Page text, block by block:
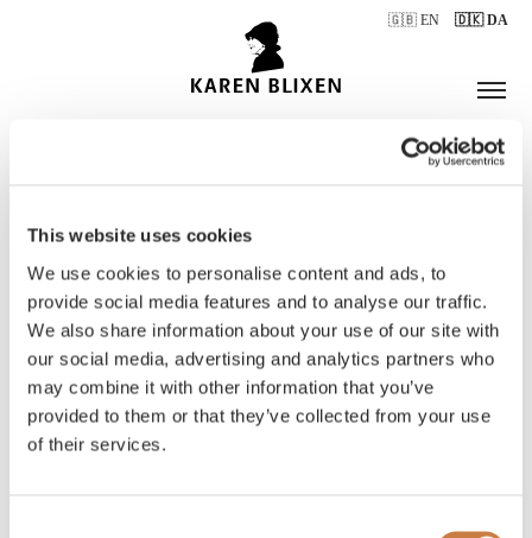
This website uses cookies
We use cookies to personalise content and ads, to
provide social media features and to analyse our traffic.
We also share information about your use of our site with
our social media, advertising and analytics partners who
may combine it with other information that you’ve
provided to them or that they’ve collected from your use
of their services.
🇬🇧 EN 🇩🇰 DA
ÅBNINGSTIDER
BILLETTER